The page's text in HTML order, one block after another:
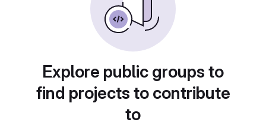
Explore public groups to
find projects to contribute
to